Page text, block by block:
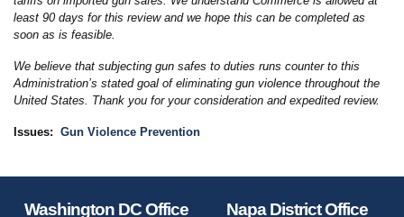
least 90 days for this review and we hope this can be completed as
soon as is feasible.
We believe that subjecting gun safes to duties runs counter to this
Administration’s stated goal of eliminating gun violence throughout the
United States. Thank you for your consideration and expedited review.
Issues: Gun Violence Prevention
Washington DC Office Napa District Office